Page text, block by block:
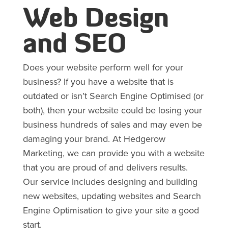
Web Design
and SEO
Does your website perform well for your
business? If you have a website that is
outdated or isn’t Search Engine Optimised (or
both), then your website could be losing your
business hundreds of sales and may even be
damaging your brand. At Hedgerow
Marketing, we can provide you with a website
that you are proud of and delivers results.
Our service includes designing and building
new websites, updating websites and Search
Engine Optimisation to give your site a good
start.